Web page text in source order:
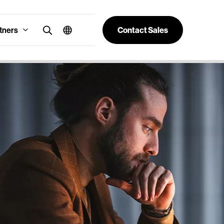
Contact Sales